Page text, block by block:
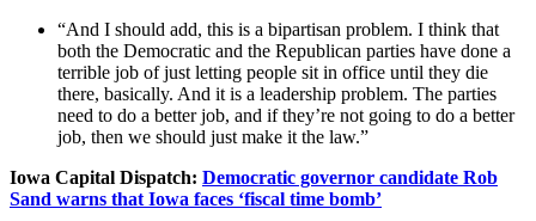
“And I should add, this is a bipartisan problem. I think that
both the Democratic and the Republican parties have done a
terrible job of just letting people sit in office until they die
there, basically. And it is a leadership problem. The parties
need to do a better job, and if they’re not going to do a better
job, then we should just make it the law.”
Iowa Capital Dispatch: Democratic governor candidate Rob
Sand warns that Iowa faces ‘fiscal time bomb’